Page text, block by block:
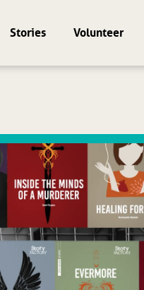
Stories Volunteer